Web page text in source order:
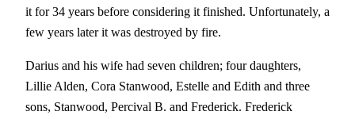
it for 34 years before considering it finished. Unfortunately, a
few years later it was destroyed by fire.
Darius and his wife had seven children; four daughters,
Lillie Alden, Cora Stanwood, Estelle and Edith and three
sons, Stanwood, Percival B. and Frederick. Frederick